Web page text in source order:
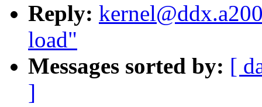
Reply:
load"
Messages sorted by: [
]